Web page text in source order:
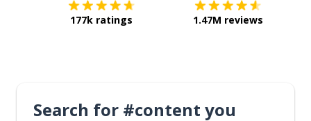
177k ratings 1.47M reviews
Search for #content you